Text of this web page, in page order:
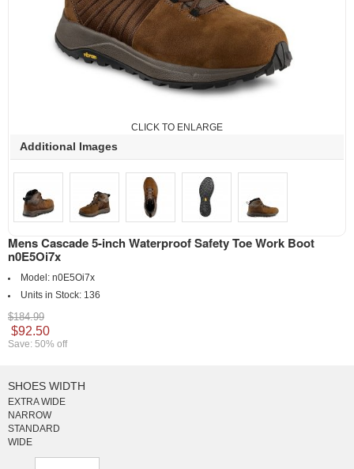
CLICK TO ENLARGE
Additional Images
Mens Cascade 5-inch Waterproof Safety Toe Work Boot
n0E5Oi7x
Model: n0E5Oi7x
Units in Stock: 136
$184.99
$92.50
Save: 50% off
SHOES WIDTH
EXTRA WIDE
NARROW
STANDARD
WIDE